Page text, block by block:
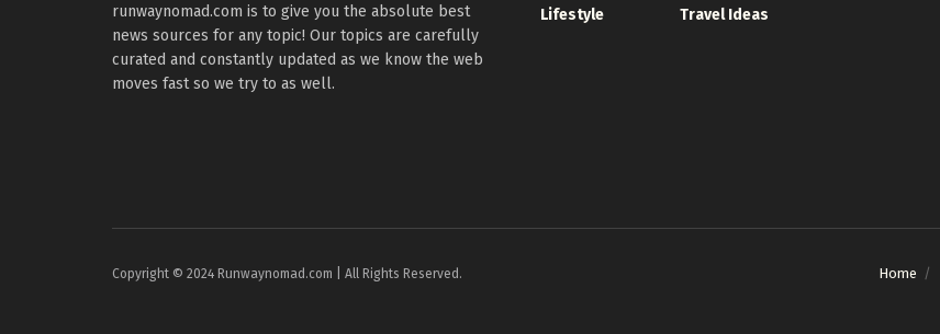
runwaynomad.com is to give you the absolute best
news sources for any topic! Our topics are carefully
curated and constantly updated as we know the web
moves fast so we try to as well.
Lifestyle
Travel Ideas
Home
Copyright © 2024 Runwaynomad.com | All Rights Reserved.